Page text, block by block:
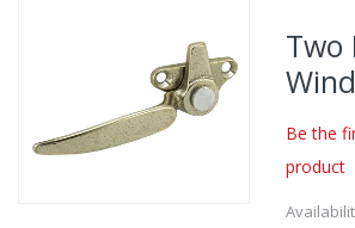
end
the
images
Two
Be the
product